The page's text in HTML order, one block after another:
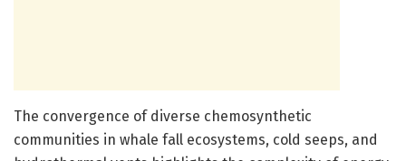
The convergence of diverse chemosynthetic
communities in whale fall ecosystems, cold seeps, and